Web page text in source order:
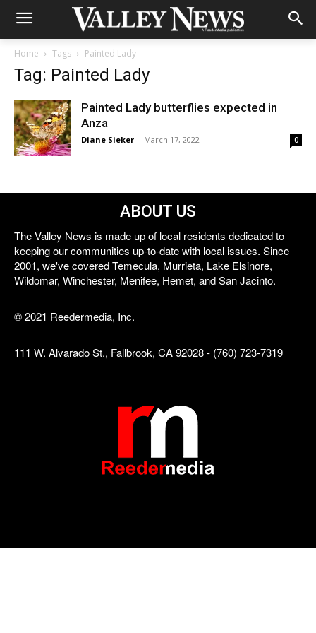
Home Tags Painted Lady
Tag: Painted Lady
Painted Lady butterflies expected in
Anza
Diane Sieker - March 17, 2022 0
ABOUT US
The Valley News is made up of local residents dedicated to
keeping our communities up-to-date with local issues. Since
2001, we've covered Temecula, Murrieta, Lake Elsinore,
Wildomar, Winchester, Menifee, Hemet, and San Jacinto.
© 2021 Reedermedia, Inc.
111 W. Alvarado St., Fallbrook, CA 92028 - (760) 723-7319